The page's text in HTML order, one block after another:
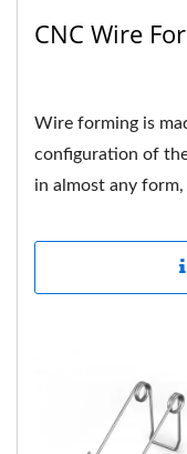
CNC Wire
Wire forming is
configuration of
in almost any